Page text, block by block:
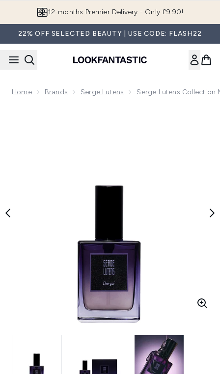
12-months Premier Delivery - Only £9.90!
22% OFF SELECTED BEAUTY | USE CODE: FLASH22
Home Brands Serge Lutens Serge Lutens Collection